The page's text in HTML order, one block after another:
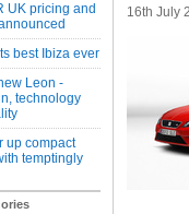
UK pricing and
best Ibiza ever
Leon -
technology
up compact
temptingly
16th July